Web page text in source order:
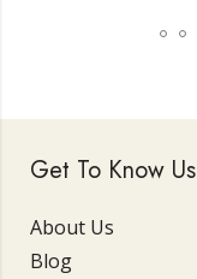
Get To Know Us
About Us
Blog